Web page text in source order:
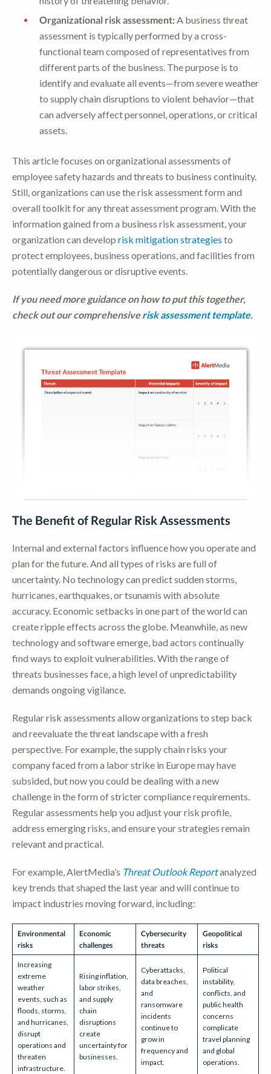
Organizational risk assessment:A business threat
assessment is typically performed by a cross-
functional team composed of representatives from
different parts of the business. The purpose is to
identify and evaluate all events—from severe weather
to supply chain disruptions to violent behavior—that
can adversely affect personnel, operations, or critical
assets.
This article focuses on organizational assessments of
employee safety hazards and threats to business continuity.
Still, organizations can use the risk assessment form and
overall toolkit for any threat assessment program. With the
information gained from a business risk assessment, your
organization can develop risk mitigation strategies to
protect employees, business operations, and facilities from
potentially dangerous or disruptive events.
If you need more guidance on how to put this together,
checkout our comprehensiverisk assessment template.
The Benefit of Regular Risk Assessments
Internal and external factors influence how you operate and
plan for the future. And all types of risks are full of
uncertainty. No technology can predict sudden storms,
hurricanes, earthquakes, or tsunamis with absolute
accuracy. Economic setbacks in one part of the world can
create ripple effects across the globe. Meanwhile, as new
technology and software emerge, bad actors continually
find ways to exploit vulnerabilities. With the range of
threats businesses face, a high level of unpredictability
demands ongoing vigilance.
Regular risk assessments allow organizations to step back
and reevaluate the threat landscape with a fresh
perspective. For example, the supply chain risks your
company faced from a labor strike in Europe may have
subsided, but now you could be dealing with a new
challenge in the form of stricter compliance requirements.
Regular assessments help you adjust your risk profile,
address emerging risks, and ensure your strategies remain
relevant and practical.
For example, AlertMedia’s Threat Outlook Reportanalyzed
key trends that shaped the last year and will continue to
impact industries moving forward, including:
Environmental
risks
Economic
challenges
Cybersecurity
threats
Geopolitical
risks
Increasing
extreme
weather
events, such as
floods, storms,
and hurricanes,
disrupt
operations and
threaten
infrastructure.
Rising inflation,
labor strikes,
and supply
chain
disruptions
create
uncertainty for
businesses.
Cyberattacks,
data breaches,
and
ransomware
incidents
continue to
grow in
frequency and
impact.
Political
instability,
conflicts, and
public health
concerns
complicate
travel planning
and global
operations.